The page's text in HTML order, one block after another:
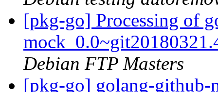
[pkg-go] Processing of
Debian FTP Masters
[pkg-go] golang-github-